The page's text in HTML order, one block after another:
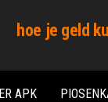
hoe je geld
APK